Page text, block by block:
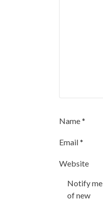
Name*
Email*
Website
Notify me
of new